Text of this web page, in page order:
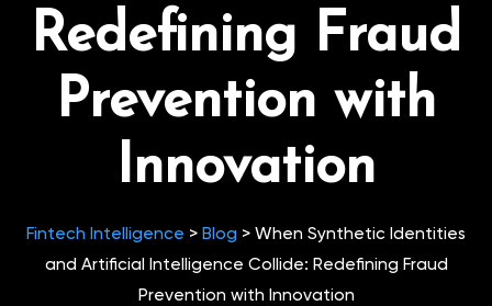
Redefining Fraud
Prevention with
Innovation
Fintech Intelligence > Blog > When Synthetic Identities
and Artificial Intelligence Collide: Redefining Fraud
Prevention with Innovation